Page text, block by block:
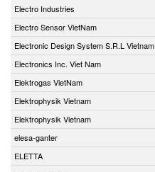
Electro Industries
Electro Sensor VietNam
Electronic Design System S.R.L Vietnam
Electronics Inc. Viet Nam
Elektrogas VietNam
Elektrophysik Vietnam
Elektrophysik Vietnam
elesa-ganter
ELETTA